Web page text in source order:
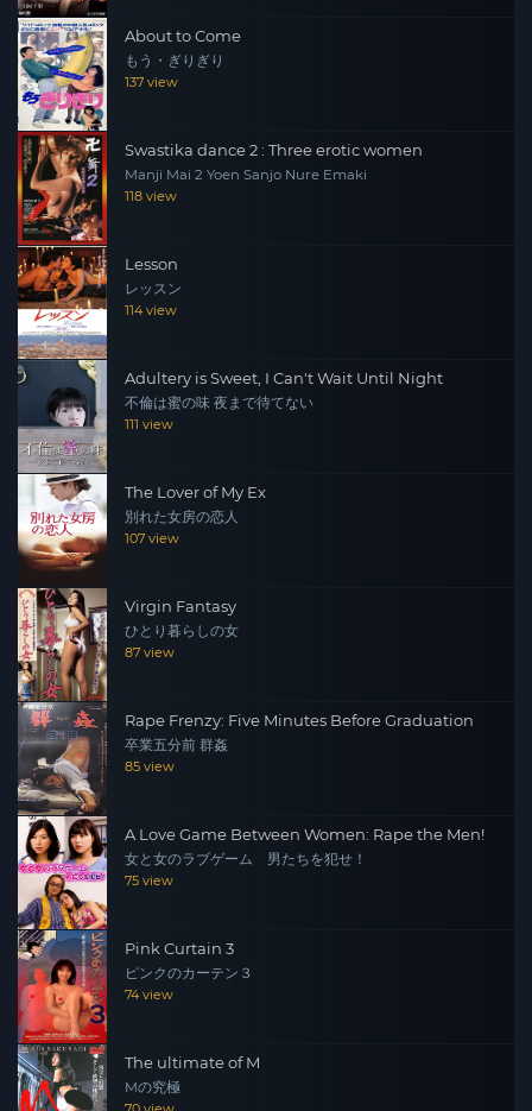
About to Come
もう・ぎりぎり
137 view
Swastika dance 2 : Three erotic women
Manji Mai 2 Yoen Sanjo Nure Emaki
118 view
Lesson
レッスン
114 view
Adultery is Sweet, I Can't Wait Until Night
不倫は蜜の味 夜まで待てない
111 view
The Lover of My Ex
別れた女房の恋人
107 view
Virgin Fantasy
ひとり暮らしの女
87 view
Rape Frenzy: Five Minutes Before Graduation
卒業五分前 群姦
85 view
A Love Game Between Women: Rape the Men!
女と女のラブゲーム 男たちを犯せ！
75 view
Pink Curtain 3
ピンクのカーテン３
74 view
The ultimate of M
Mの究極